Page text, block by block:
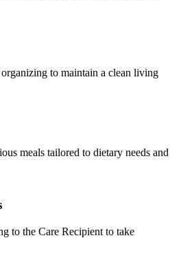
to maintain a clean living
meals tailored to dietary needs and
to the Care Recipient to take